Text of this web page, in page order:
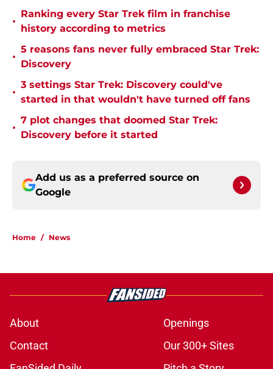
•
Ranking every Star Trek film in franchise
history according to metrics
•
5 reasons fans never fully embraced Star Trek:
Discovery
•
3 settings Star Trek: Discovery could've
started in that wouldn't have turned off fans
•
7 plot changes that doomed Star Trek:
Discovery before it started
Add us as a preferred source on
Google
Home / News
About
Openings
Contact
Our 300+ Sites